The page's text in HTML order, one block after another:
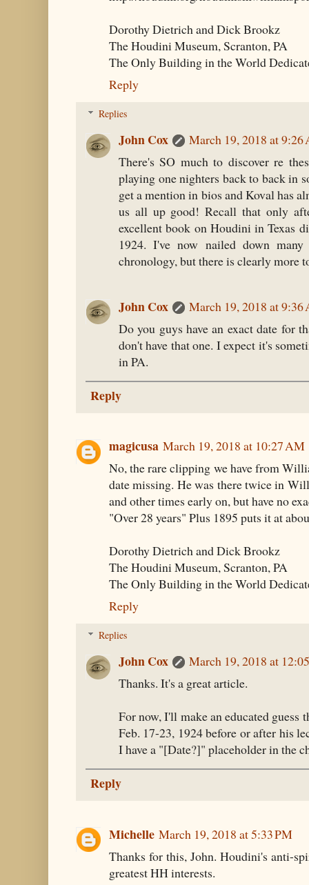
Dorothy Dietrich and Dick Brookz
The Houdini Museum, Scranton, PA
The Only Building in the World
Reply
Replies
John Cox
March 19, 2018 at 9:26
There's SO much to discover re
playing one nighters back to back in
get a mention in bios and Koval has
us all up good! Recall that only
excellent book on Houdini in Texas
1924. I've now nailed down
chronology, but there is clearly more
John Cox
March 19, 2018 at 9:36
Do you guys have an exact date for
don't have that one. I expect it's
in PA.
Reply
magicusa March 19, 2018 at 10:27 AM
No, the rare clipping we have from
date missing. He was there twice in
and other times early on, but have no
"Over 28 years" Plus 1895 puts it at
Dorothy Dietrich and Dick Brookz
The Houdini Museum, Scranton, PA
The Only Building in the World
Reply
Replies
John Cox
March 19, 2018 at
Thanks. It's a great article.
For now, I'll make an educated guess
Feb. 17-23, 1924 before or after his
I have a "[Date?]" placeholder in the
Reply
Michelle March 19, 2018 at 5:33 PM
Thanks for this, John. Houdini's anti-
greatest HH interests.